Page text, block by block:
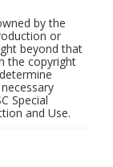
by the
or
beyond that
the copyright
Special
and Use.